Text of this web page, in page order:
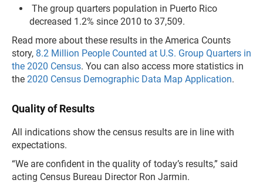
The group quarters population in Puerto Rico
decreased 1.2% since 2010 to 37,509.
Read more about these results in the America Counts
story, 8.2 Million People Counted at U.S. Group Quarters in
the 2020 Census. You can also access more statistics in
the 2020 Census Demographic Data Map Application.
Quality of Results
All indications show the census results are in line with
expectations.
“We are confident in the quality of today’s results,” said
acting Census Bureau Director Ron Jarmin.